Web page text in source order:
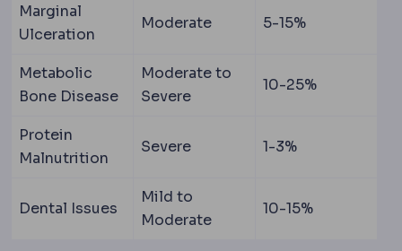
Marginal
Ulceration
Moderate 5-15%
Metabolic
Bone Disease
Moderate to
Severe
10-25%
Protein
Malnutrition
Severe 1-3%
Dental Issues
Mild to
Moderate
10-15%